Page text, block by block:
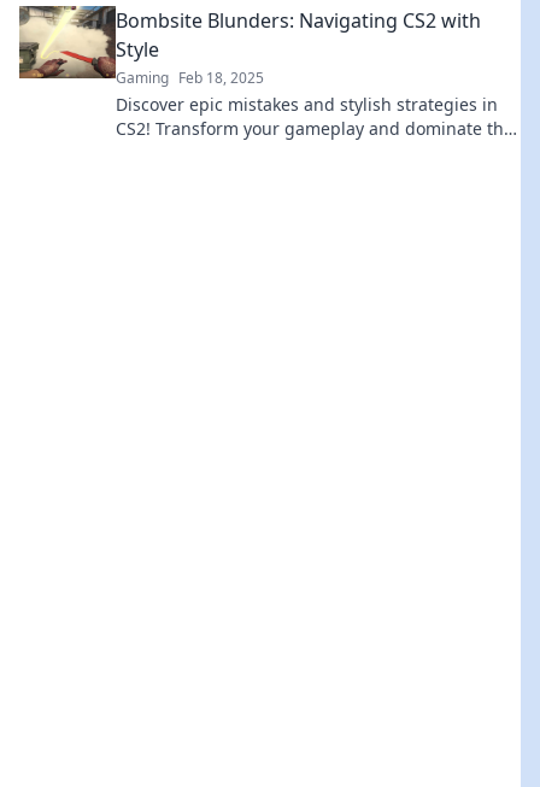
Bombsite Blunders: Navigating CS2 with
Style
Gaming Feb 18, 2025
Discover epic mistakes and stylish strategies in
CS2! Transform your gameplay and dominate the